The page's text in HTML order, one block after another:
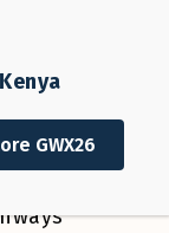
in talent
GWX26